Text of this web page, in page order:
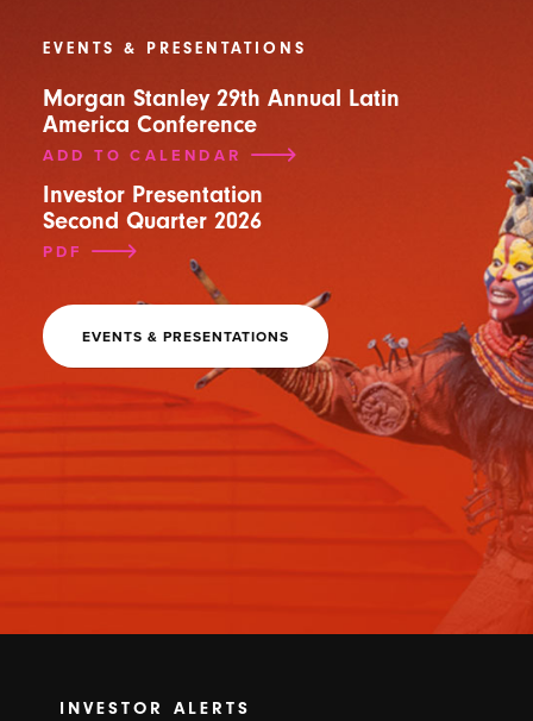
EVENTS & PRESENTATIONS
Morgan Stanley 29th Annual Latin
America Conference
ADD TO CALENDAR
Investor Presentation
Second Quarter 2026
PDF
EVENTS & PRESENTATIONS
INVESTOR ALERTS